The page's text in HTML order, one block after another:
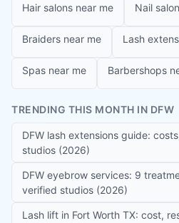
Hair salons near me Nail
Braiders near me Lash
Spas near me Barbershops
TRENDING THIS MONTH IN DFW
DFW lash extensions guide:
studios (2026)
DFW eyebrow services: 9
verified studios (2026)
Lash lift in Fort Worth TX: cost,